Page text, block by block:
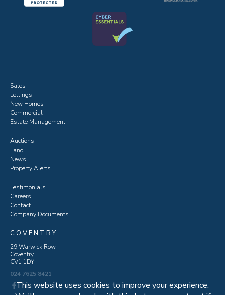
Sales
Lettings
New Homes
Commercial
Estate Management
Auctions
Land
News
Property Alerts
Testimonials
Careers
Contact
Company Documents
COVENTRY
29 Warwick Row
Coventry
CV1 1DY
024 7625 8421
This website uses cookies to improve your experience.